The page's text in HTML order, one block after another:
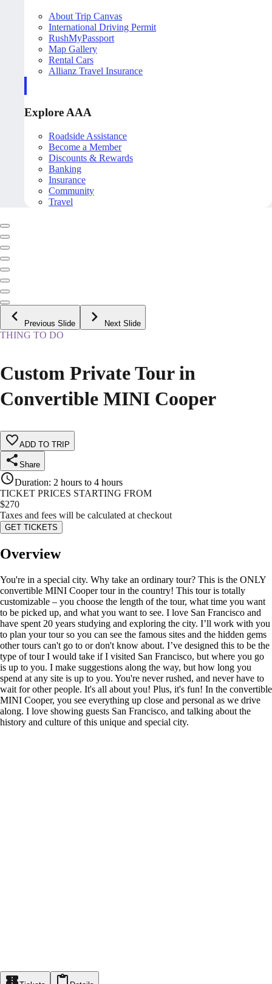
About Trip Canvas
International Driving Permit
RushMyPassport
Map Gallery
Rental Cars
Allianz Travel Insurance
Explore AAA
Roadside Assistance
Become a Member
Discounts & Rewards
Banking
Insurance
Community
Travel
Previous Slide Next Slide
THING TO DO
Custom Private Tour in
Convertible MINI Cooper
ADD TO TRIP
Share
Duration: 2 hours to 4 hours
TICKET PRICES STARTING FROM
$270
Taxes and fees will be calculated at checkout
GET TICKETS
Overview
You're in a special city. Why take an ordinary tour? This is the ONLY
convertible MINI Cooper tour in the country! This tour is totally
customizable – you choose the length of the tour, what time you want
to be picked up, and what you want to see. I love San Francisco and
have spent 20 years studying and exploring the city. I’ll work with you
to plan your tour so you can see the famous sites and the hidden gems
other tours can't go to or don't know about. I’ve designed this to be the
type of tour I would take if I visited San Francisco, but where you go
is up to you. I make suggestions along the way, but how long you
spend at any site is up to you. You're never rushed, and never have to
wait for other people. It's all about you! Plus, it's fun! In the convertible
MINI Cooper, you see everything up close and personal as we drive
along. I love showing guests San Francisco, and talking about the
history and culture of this unique and special city.